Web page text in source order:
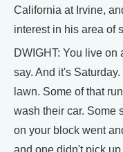
California at Irvine,
interest in his area of
DWIGHT: You live on
say. And it's
lawn. Some of that
wash their car. Some
on your block went
and one didn't pick